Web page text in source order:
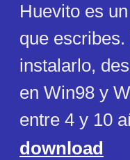
Huevito es
que
instalarlo,
en Win98 y
entre 4 y 10
download